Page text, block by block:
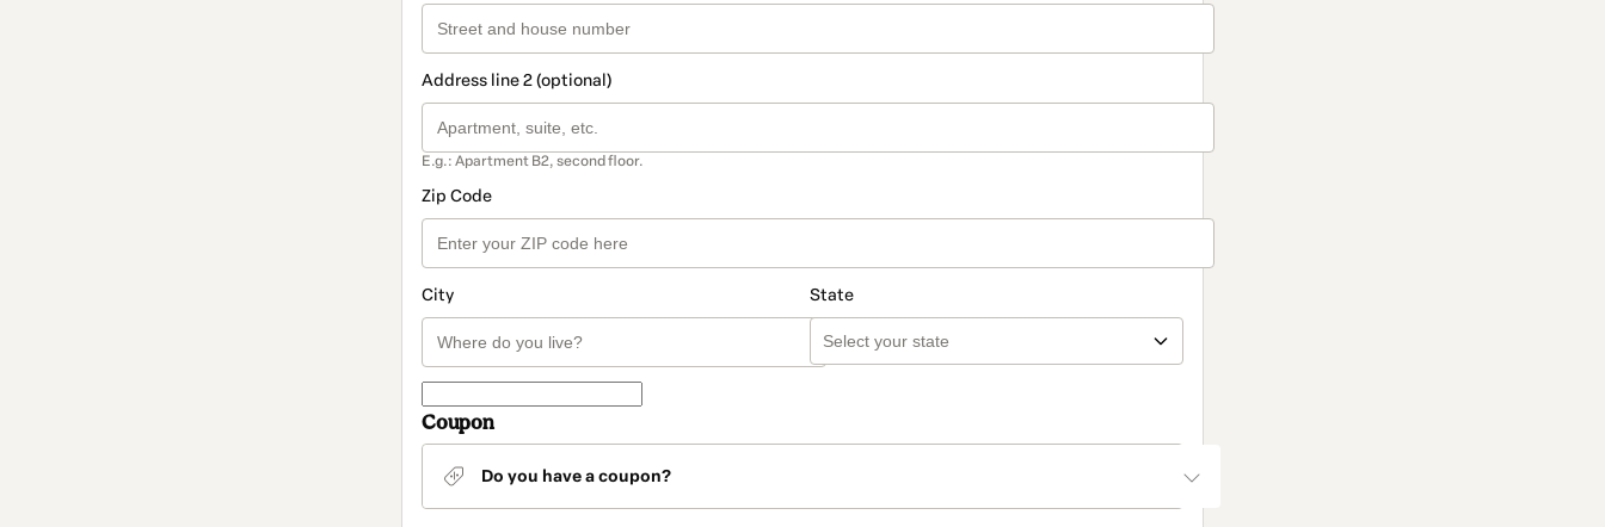
Address line 2 (optional)
E.g.: Apartment B2, second floor.
Zip Code
City State
Coupon
Do you have a coupon?